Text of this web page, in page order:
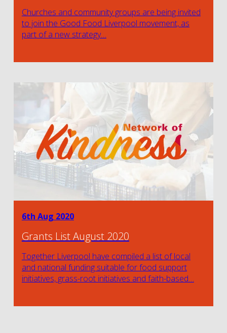
Churches and community groups are being invited
to join the Good Food Liverpool movement, as
part of a new strategy…
6th Aug 2020
Grants List August 2020
Together Liverpool have compiled a list of local
and national funding suitable for food support
initiatives, grass-root initiatives and faith-based…